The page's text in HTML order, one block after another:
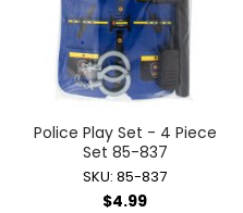
Police Play Set - 4 Piece
Set 85-837
SKU: 85-837
$4.99